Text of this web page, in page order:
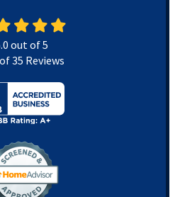
out of5
35 Reviews